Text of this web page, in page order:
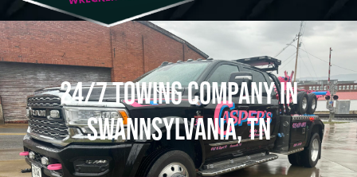
24/7 Towing Company in
Swannsylvania, TN